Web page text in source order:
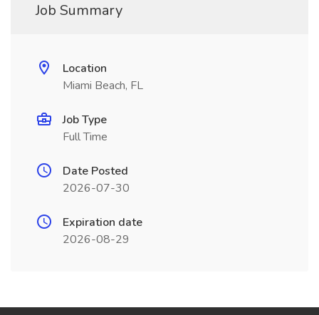
Job Summary
Location
Miami Beach, FL
Job Type
Full Time
Date Posted
2026-07-30
Expiration date
2026-08-29